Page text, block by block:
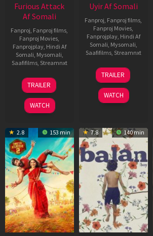
Furious Attack
Af Somali
Fanproj Fanproj films
Fanproj Movies
Fanprojplay, Hindi Af
Somali Mysomali
Saafifilms, Streamnxt
12
Feb
2026
TRAILER
WATCH
Uyir Af Somali
Fanproj Fanproj films
Fanproj Movies
Fanprojplay, Hindi Af
Somali Mysomali
Saafifilms, Streamnxt
26
Jun
2026
TRAILER
WATCH
2.8 153 min 7.8 140 min